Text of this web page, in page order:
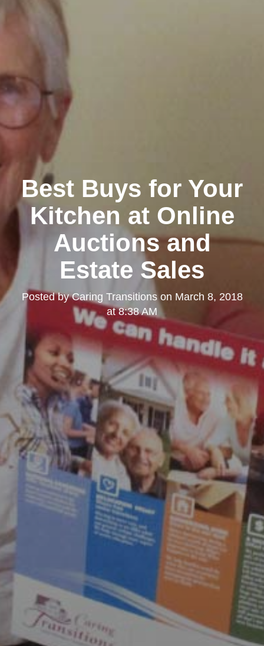
Kearny Mesa
Best Buys for Your
Kitchen at Online
Auctions and
Estate Sales
Posted byCaring Transitionson March 8, 2018
at 8:38 AM